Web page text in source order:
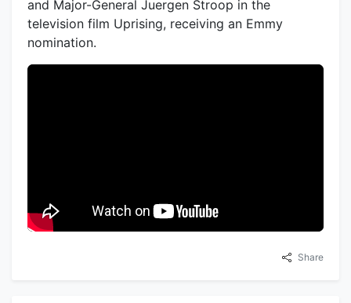
and Major-General Juergen Stroop in the
television film Uprising, receiving an Emmy
nomination.
Share